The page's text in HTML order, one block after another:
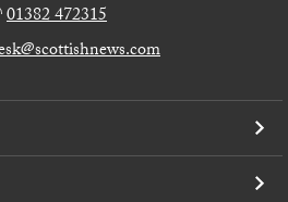
01382 472315